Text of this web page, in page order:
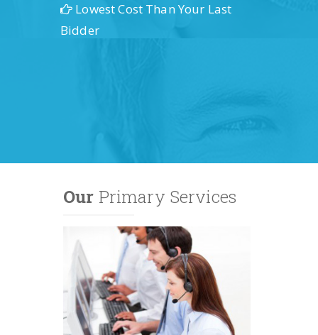
Lowest Cost Than Your Last
Bidder
Our Primary Services